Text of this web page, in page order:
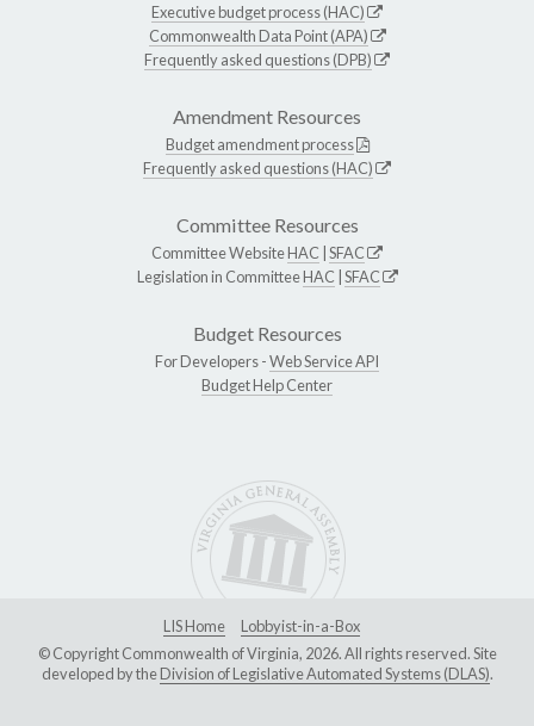
Executive budget process (HAC)
Commonwealth Data Point (APA)
Frequently asked questions (DPB)
Amendment Resources
Budget amendment process
Frequently asked questions (HAC)
Committee Resources
Committee WebsiteHAC SFAC
Legislation in CommitteeHAC SFAC
Budget Resources
For Developers -Web Service API
Budget Help Center
LIS Home
Lobbyist-in-a-Box
© Copyright Commonwealth of Virginia, 2026. All rights reserved. Site
developed by theDivision of Legislative Automated Systems (DLAS).